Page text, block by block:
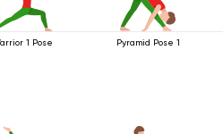
1 Pose Pyramid Pose 1